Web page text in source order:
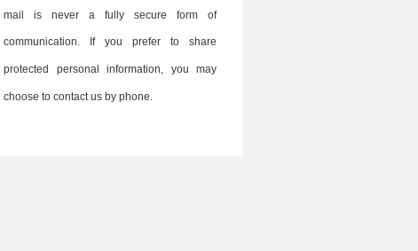
mail is never a fully secure form of
communication. If you prefer to share
protected personal information, you may
choose to contact us by phone.